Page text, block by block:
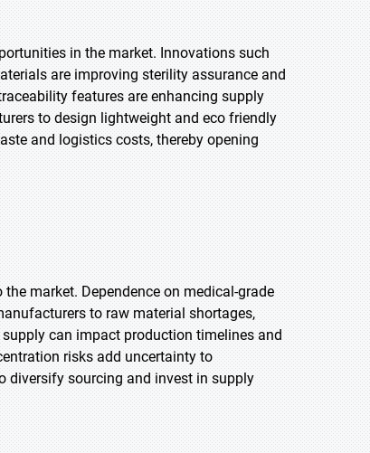
in the market. Innovations such
are improving sterility assurance and
features are enhancing supply
to design lightweight and eco friendly
and logistics costs, thereby opening
market. Dependence on medical-grade
to raw material shortages,
can impact production timelines and
risks add uncertainty to
diversify sourcing and invest in supply